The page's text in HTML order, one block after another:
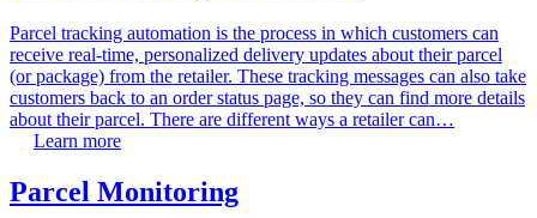
Parcel tracking automation is the process in which customers can
receive real-time, personalized delivery updates about their parcel
(or package) from the retailer. These tracking messages can also take
customers back to an order status page, so they can find more details
about their parcel. There are different ways a retailer can…
Learn more
Parcel Monitoring